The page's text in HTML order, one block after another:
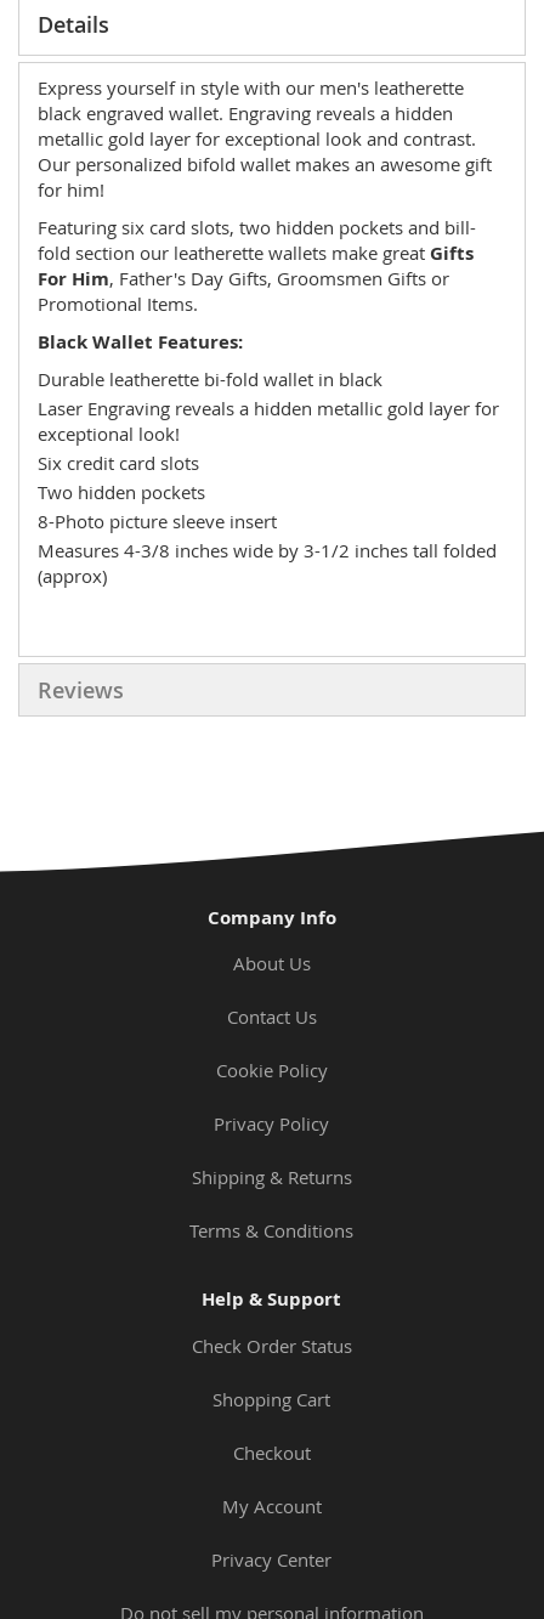
Details
Express yourself in style with our men's leatherette
black engraved wallet. Engraving reveals a hidden
metallic gold layer for exceptional look and contrast.
Our personalized bifold wallet makes an awesome gift
for him!
Featuring six card slots, two hidden pockets and bill-
fold section our leatherette wallets make great Gifts
For Him, Father's Day Gifts, Groomsmen Gifts or
Promotional Items.
Black Wallet Features:
Durable leatherette bi-fold wallet in black
Laser Engraving reveals a hidden metallic gold layer for
exceptional look!
Six credit card slots
Two hidden pockets
8-Photo picture sleeve insert
Measures 4-3/8 inches wide by 3-1/2 inches tall folded
(approx)
Reviews
Company Info
About Us
Contact Us
Cookie Policy
Privacy Policy
Shipping & Returns
Terms & Conditions
Help & Support
Check Order Status
Shopping Cart
Checkout
My Account
Privacy Center
Do not sell my personal information